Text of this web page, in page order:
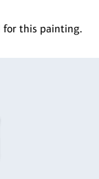
for this painting.